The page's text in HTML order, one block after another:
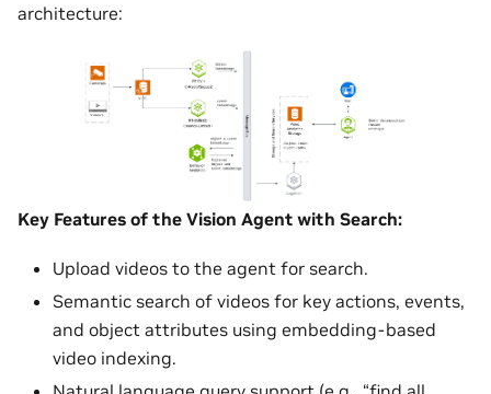
architecture:
Key Features of the Vision Agent with Search:
Upload videos to the agent for search.
Semantic search of videos for key actions, events,
and object attributes using embedding-based
video indexing.